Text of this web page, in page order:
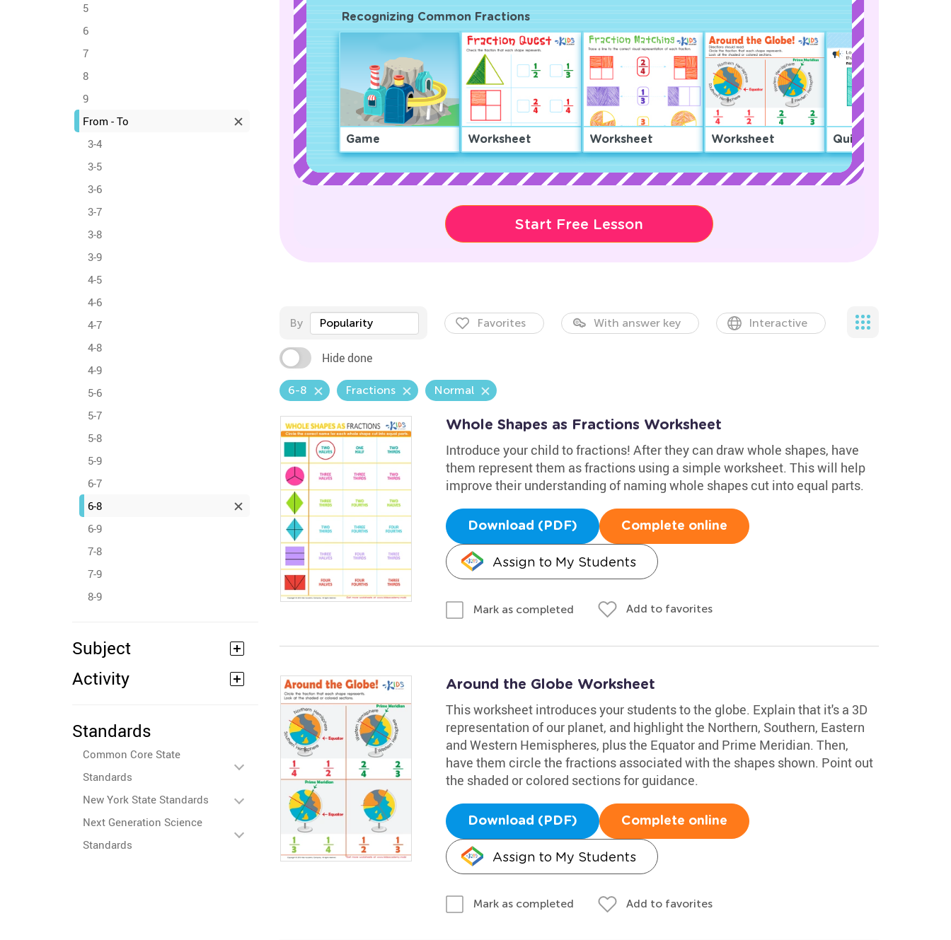
5
6
7
8
9
From - To
3-4
3-5
3-6
3-7
3-8
3-9
4-5
4-6
4-7
4-8
4-9
5-6
5-7
5-8
5-9
6-7
6-8
6-9
7-8
7-9
8-9
Subject
Activity
Standards
Common Core State
Standards
New York State Standards
Next Generation Science
Standards
Recognizing Common Fractions
Game Worksheet Worksheet Worksheet Quiz
Start Free Lesson
By Popularity Favorites With answer key Interactive
Hide done
6-8 Fractions Normal
Whole Shapes as Fractions Worksheet
Introduce your child to fractions! After they can draw whole shapes, have
them represent them as fractions using a simple worksheet. This will help
improve their understanding of naming whole shapes cut into equal parts.
Download (PDF) Complete online
Assign to My Students
Mark as completed Add to favorites
Around the Globe Worksheet
This worksheet introduces your students to the globe. Explain that it's a 3D
representation of our planet, and highlight the Northern, Southern, Eastern
and Western Hemispheres, plus the Equator and Prime Meridian. Then,
have them circle the fractions associated with the shapes shown. Point out
the shaded or colored sections for guidance.
Download (PDF) Complete online
Assign to My Students
Mark as completed Add to favorites